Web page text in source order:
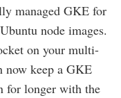
managed GKE for
node images.
on your multi-
now keep a GKE
for longer with the